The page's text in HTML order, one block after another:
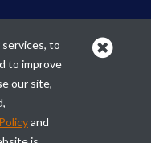
the
in all
the financial
of
to
to improve
our site,
and